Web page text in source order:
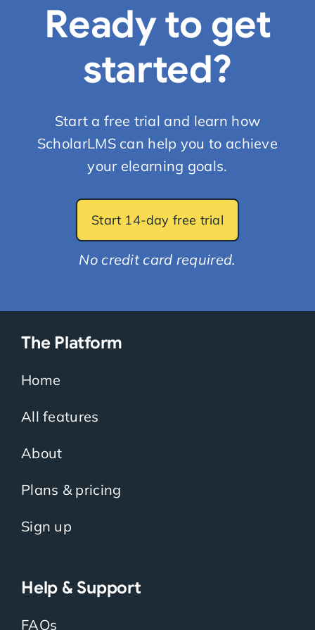
Ready to get
started?
Start a free trial and learn how
ScholarLMS can help you to achieve
your elearning goals.
Start 14-day free trial
No credit card required.
The Platform
Home
All features
About
Plans & pricing
Sign up
Help & Support
FAQs